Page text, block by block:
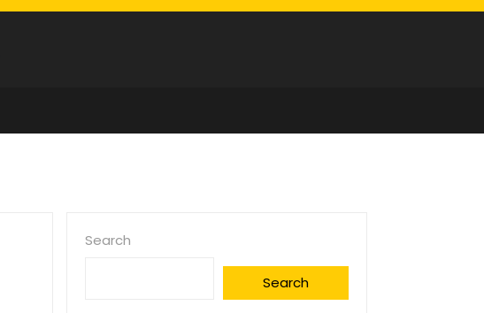
Search
Search